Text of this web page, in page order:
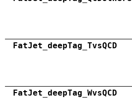
FatJet_deepTag_TvsQCD
FatJet_deepTag_WvsQCD